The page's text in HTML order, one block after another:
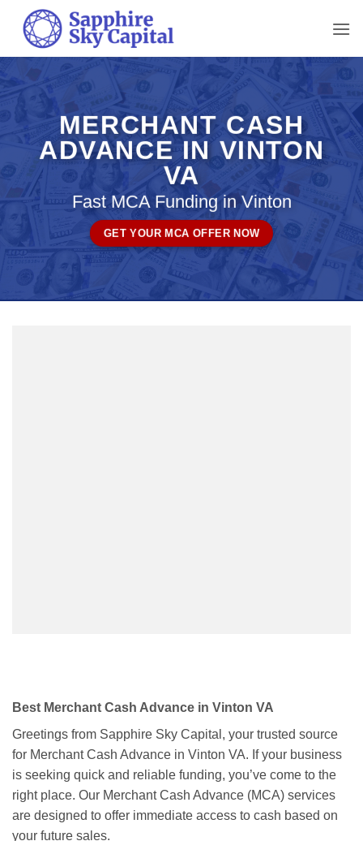
content
MERCHANT CASH
ADVANCE IN VINTON
VA
Fast MCA Funding in Vinton
GET YOUR MCA OFFER NOW
Best Merchant Cash Advance in Vinton VA
Greetings from Sapphire Sky Capital, your trusted source
for Merchant Cash Advance in Vinton VA. If your business
is seeking quick and reliable funding, you’ve come to the
right place. Our Merchant Cash Advance (MCA) services
are designed to offer immediate access to cash based on
your future sales.